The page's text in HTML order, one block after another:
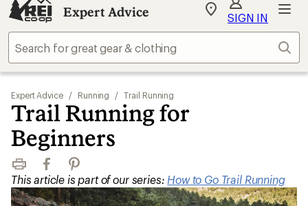
Expert Advice
My
Find
store
SIGN IN
Expert Advice / Running / Trail Running
Trail Running for
Beginners
Print FacebookPinterest
This article is part of our series: How to Go Trail Running